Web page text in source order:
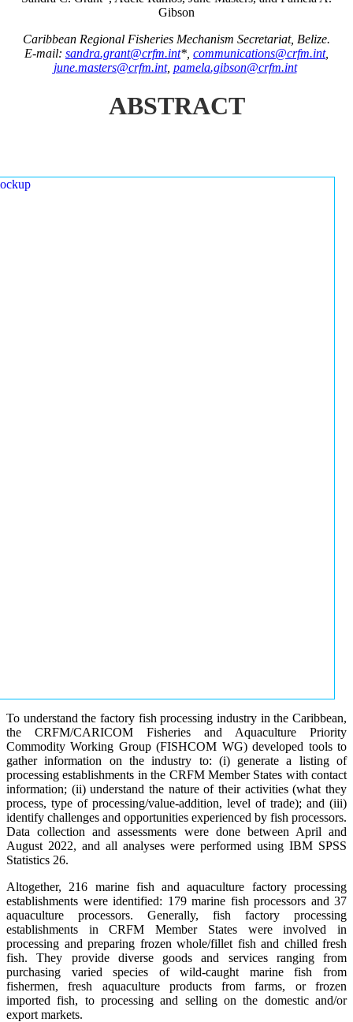
Gibson
Caribbean Regional Fisheries Mechanism Secretariat, Belize.
E-mail: sandra.grant@crfm.int*, communications@crfm.int,
june.masters@crfm.int, pamela.gibson@crfm.int
ABSTRACT
To understand the factory fish processing industry in the Caribbean,
the CRFM/CARICOM Fisheries and Aquaculture Priority
Commodity Working Group (FISHCOM WG) developed tools to
gather information on the industry to: (i) generate a listing of
processing establishments in the CRFM Member States with contact
information; (ii) understand the nature of their activities (what they
process, type of processing/value-addition, level of trade); and (iii)
identify challenges and opportunities experienced by fish processors.
Data collection and assessments were done between April and
August 2022, and all analyses were performed using IBM SPSS
Statistics 26.
Altogether, 216 marine fish and aquaculture factory processing
establishments were identified: 179 marine fish processors and 37
aquaculture processors. Generally, fish factory processing
establishments in CRFM Member States were involved in
processing and preparing frozen whole/fillet fish and chilled fresh
fish. They provide diverse goods and services ranging from
purchasing varied species of wild-caught marine fish from
fishermen, fresh aquaculture products from farms, or frozen
imported fish, to processing and selling on the domestic and/or
export markets.